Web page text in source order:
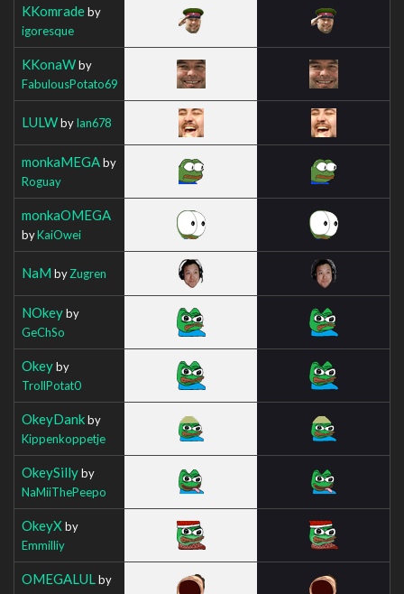
KKomradeby
igoresque
KKonaWby
FabulousPotato69
LULWbyIan678
monkaMEGAby
Roguay
monkaOMEGA
byKaiOwei
NaM byZugren
NOkeyby
GeChSo
Okeyby
TrollPotat0
OkeyDankby
Kippenkoppetje
OkeySillyby
NaMiiThePeepo
OkeyX by
Emmilliy
OMEGALUL by